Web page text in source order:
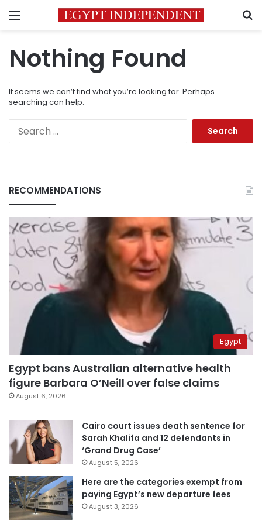
Menu
Nothing Found
It seems we can’t find what you’re looking for. Perhaps
searching can help.
RECOMMENDATIONS
Egypt
Egypt bans Australian alternative health
figure Barbara O’Neill over false claims
August 6, 2026
Cairo court issues death sentence for
Sarah Khalifa and 12 defendants in
‘Grand Drug Case’
August 5, 2026
Here are the categories exempt from
paying Egypt’s new departure fees
August 3, 2026